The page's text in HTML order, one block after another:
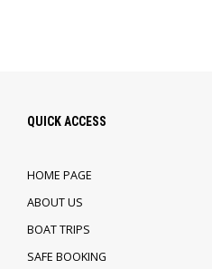
QUICK ACCESS
HOME PAGE
ABOUT US
BOAT TRIPS
SAFE BOOKING